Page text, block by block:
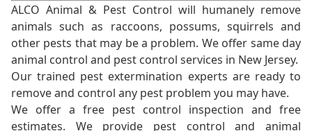
ALCO Animal & Pest Control will humanely remove
animals such as raccoons, possums, squirrels and
other pests that may be a problem. We offer same day
animal control and pest control services in New Jersey.
Our trained pest extermination experts are ready to
remove and control any pest problem you may have.
We offer a free pest control inspection and free
estimates. We provide pest control and animal